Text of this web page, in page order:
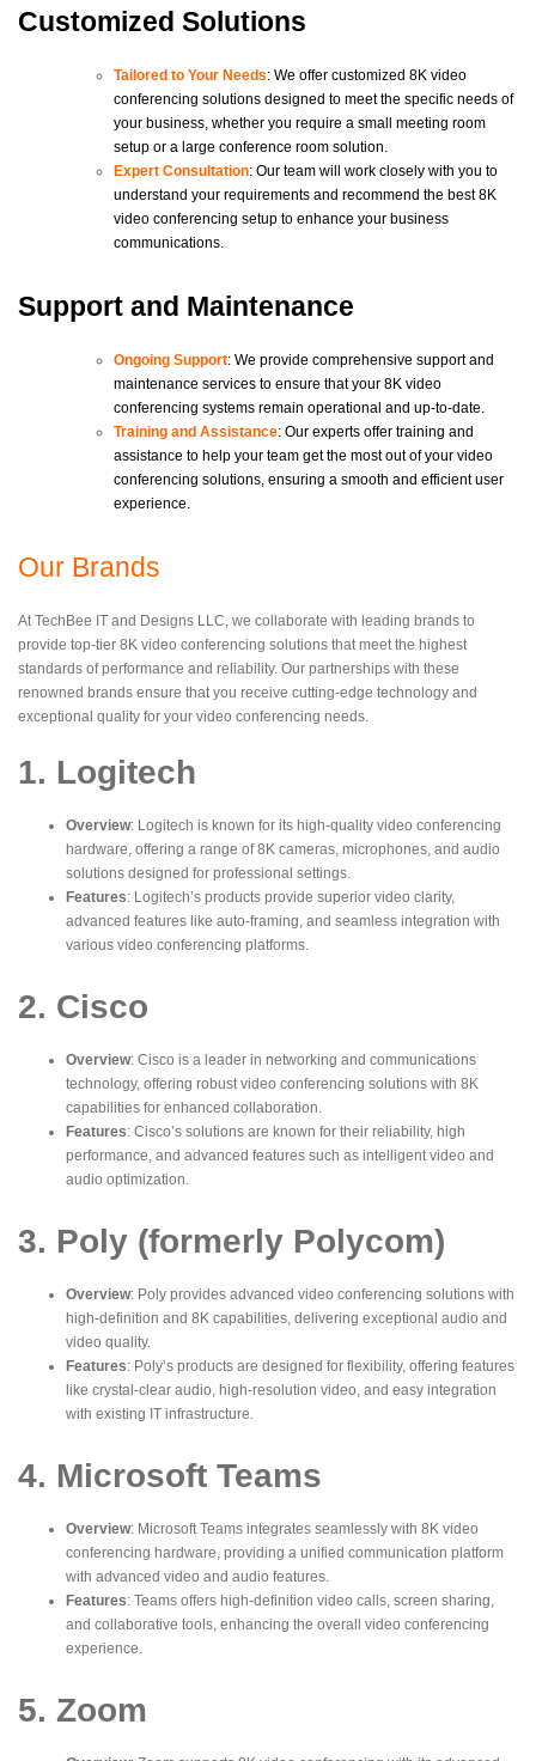
Customized Solutions
Tailored to Your Needs: We offer customized 8K video
conferencing solutions designed to meet the specific needs of
your business, whether you require a small meeting room
setup or a large conference room solution.
Expert Consultation: Our team will work closely with you to
understand your requirements and recommend the best 8K
video conferencing setup to enhance your business
communications.
Support and Maintenance
Ongoing Support: We provide comprehensive support and
maintenance services to ensure that your 8K video
conferencing systems remain operational and up-to-date.
Training and Assistance: Our experts offer training and
assistance to help your team get the most out of your video
conferencing solutions, ensuring a smooth and efficient user
experience.
Our Brands
At TechBee IT and Designs LLC, we collaborate with leading brands to
provide top-tier 8K video conferencing solutions that meet the highest
standards of performance and reliability. Our partnerships with these
renowned brands ensure that you receive cutting-edge technology and
exceptional quality for your video conferencing needs.
1. Logitech
Overview: Logitech is known for its high-quality video conferencing
hardware, offering a range of8K cameras, microphones, and audio
solutions designed for professional settings.
Features: Logitech’s products provide superior video clarity,
advanced features like auto-framing, and seamless integration with
various video conferencing platforms.
2. Cisco
Overview: Cisco is a leader in networking and communications
technology, offering robust video conferencing solutions with 8K
capabilities for enhanced collaboration.
Features: Cisco’s solutions are known for their reliability, high
performance, and advanced features such as intelligent video and
audio optimization.
3. Poly (formerly Polycom)
Overview: Poly provides advanced video conferencing solutions with
high-definition and 8K capabilities, delivering exceptional audio and
video quality.
Features: Poly’s products are designed for flexibility, offering features
like crystal-clear audio, high-resolution video, and easy integration
with existing IT infrastructure.
4. Microsoft Teams
Overview: Microsoft Teams integrates seamlessly with 8K video
conferencing hardware, providing a unified communication platform
with advanced video and audio features.
Features: Teams offers high-definition video calls, screen sharing,
and collaborative tools, enhancing the overall video conferencing
experience.
5. Zoom